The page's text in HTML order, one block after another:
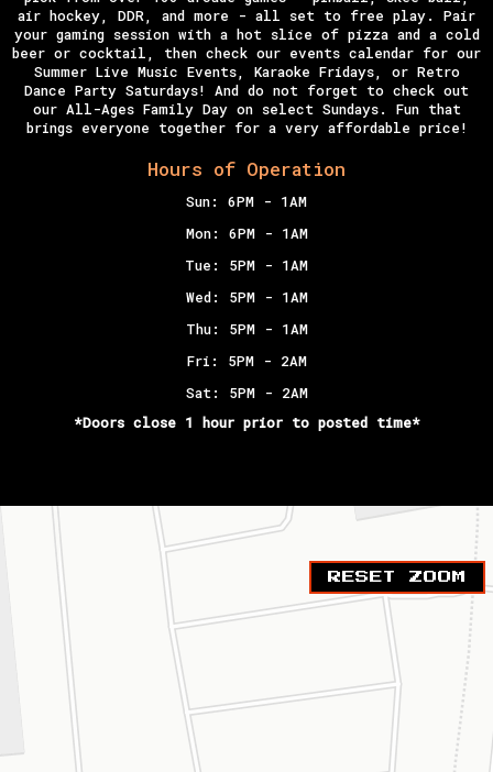
air hockey, DDR, and more - all set to free play. Pair
your gaming session with a hot slice of pizza and a cold
beer or cocktail, then check our events calendar for our
Summer Live Music Events, Karaoke Fridays, or Retro
Dance Party Saturdays!
And do not forget to check out
our All-Ages Family Dayon select Sundays. Fun that
brings everyone together for a very affordable price!
Hours of Operation
Sun: 6PM - 1AM
Mon: 6PM - 1AM
Tue: 5PM - 1AM
Wed: 5PM - 1AM
Thu: 5PM - 1AM
Fri: 5PM - 2AM
Sat: 5PM - 2AM
*Doors close 1 hour prior to posted time*
RESET ZOOM